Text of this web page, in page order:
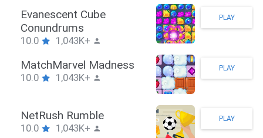
Stickman Hook
10.0 1,043K+
PLAY
ZombieBrawler
10.0 1,043K+
PLAY
SnackRushPuzzle
10.0 1,043K+
PLAY